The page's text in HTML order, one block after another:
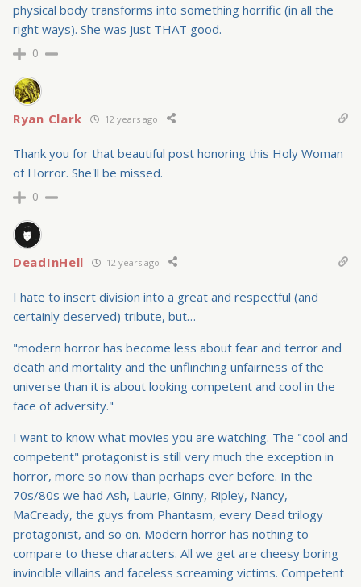
physical body transforms into something horrific (in all the
right ways). She was just THAT good.
0
Ryan Clark 12 years ago
Thank you for that beautiful post honoring this Holy Woman
of Horror. She'll be missed.
0
DeadInHell 12 years ago
I hate to insert division into a great and respectful (and
certainly deserved) tribute, but…
"modern horror has become less about fear and terror and
death and mortality and the unflinching unfairness of the
universe than it is about looking competent and cool in the
face of adversity."
I want to know what movies you are watching. The "cool and
competent" protagonist is still very much the exception in
horror, more so now than perhaps ever before. In the
70s/80s we had Ash, Laurie, Ginny, Ripley, Nancy,
MaCready, the guys from Phantasm, every Dead trilogy
protagonist, and so on. Modern horror has nothing to
compare to these characters. All we get are cheesy boring
invincible villains and faceless screaming victims. Competent